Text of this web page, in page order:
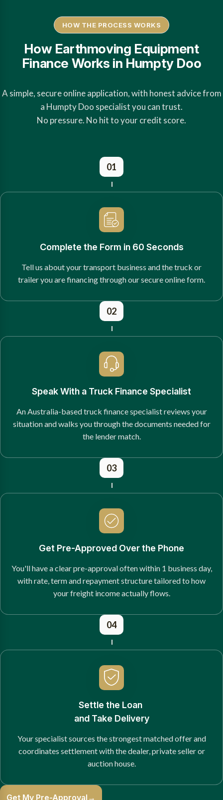
HOW THE PROCESS WORKS
How Earthmoving Equipment
Finance Works in Humpty Doo
A simple, secure online application, with honest advice from
a Humpty Doo specialist you can trust.
No pressure. No hit to your credit score.
01
Complete the Form in 60 Seconds
Tell us about your transport business and the truck or
trailer you are financing through our secure online form.
02
Speak With a Truck Finance Specialist
An Australia-based truck finance specialist reviews your
situation and walks you through the documents needed for
the lender match.
03
Get Pre-Approved Over the Phone
You'll have a clear pre-approval often within 1 business day,
with rate, term and repayment structure tailored to how
your freight income actually flows.
04
Settle the Loan
and Take Delivery
Your specialist sources the strongest matched offer and
coordinates settlement with the dealer, private seller or
auction house.
Get My Pre-Approval →